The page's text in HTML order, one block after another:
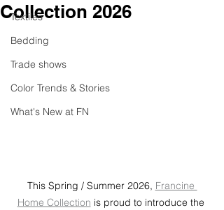
Textiles
Bedding
Trade shows
Color Trends & Stories
What's New at FN
Collection 2026
This Spring / Summer 2026, Francine
Home Collection is proud to introduce the